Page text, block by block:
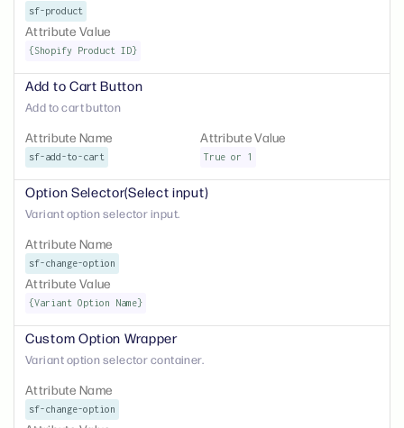
sf-product
Attribute Value
{Shopify Product ID}
Add to Cart Button
Add to cart button
Attribute Name
sf-add-to-cart
Attribute Value
True or 1
Option Selector(Select input)
Variant option selector input.
Attribute Name
sf-change-option
Attribute Value
{Variant Option Name}
Custom Option Wrapper
Variant option selector container.
Attribute Name
sf-change-option